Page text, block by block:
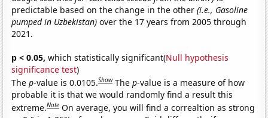
predictable based on the change in the other(i.e., Gasoline
pumped in Uzbekistan) over the 17 years from 2005 through
2021.
p < 0.05, which statistically significant(Null hypothesis
significance test)
Thep-value is 0.0105.Show Thep-value is a measure of how
probable it is that we would randomly find a result this
extreme.Note On average, you will find a correaltion as strong